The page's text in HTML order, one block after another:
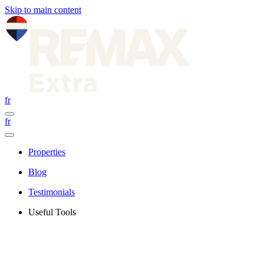
Skip to main content
fr
fr
Properties
Blog
Testimonials
Useful Tools